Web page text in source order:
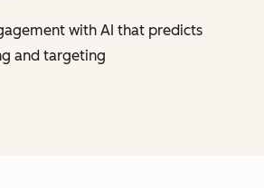
with AI that predicts
and targeting